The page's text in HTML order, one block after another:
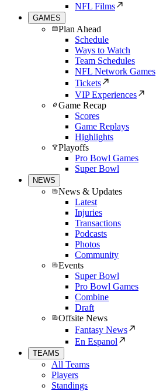
NFL Films
GAMES
Plan Ahead
Schedule
Ways to Watch
Team Schedules
NFL Network Games
Tickets
VIP Experiences
Game Recap
Scores
Game Replays
Highlights
Playoffs
Pro Bowl Games
Super Bowl
NEWS
News & Updates
Latest
Injuries
Transactions
Podcasts
Photos
Community
Events
Super Bowl
Pro Bowl Games
Combine
Draft
Offsite News
Fantasy News
En Espanol
TEAMS
All Teams
Players
Standings